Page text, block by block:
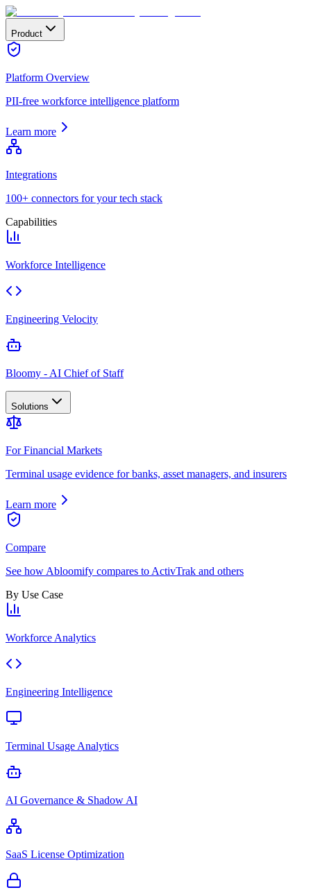
Product
Platform Overview
PII-free workforce intelligence platform
Learn more
Integrations
100+ connectors for your tech stack
Capabilities
Workforce Intelligence
Engineering Velocity
Bloomy - AI Chief of Staff
Solutions
For Financial Markets
Terminal usage evidence for banks, asset managers, and insurers
Learn more
Compare
See how Abloomify compares to ActivTrak and others
By Use Case
Workforce Analytics
Engineering Intelligence
Terminal Usage Analytics
AI Governance & Shadow AI
SaaS License Optimization